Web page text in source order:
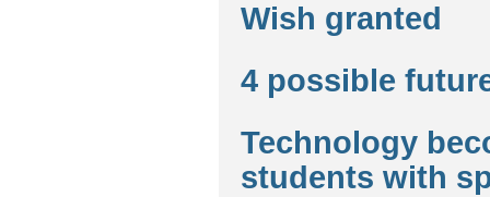
Wish granted
4 possible
Technology
students with